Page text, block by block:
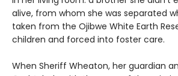
alive, from whom she was separated
taken from the Ojibwe White Earth
children and forced into foster care.
When Sheriff Wheaton, her guardian